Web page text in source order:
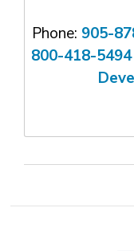
Phone: 905-
800-418-5494